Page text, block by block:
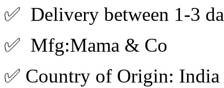
✅ Delivery between 1-3
✅ Mfg:Mama & Co
✅ Country of Origin: India